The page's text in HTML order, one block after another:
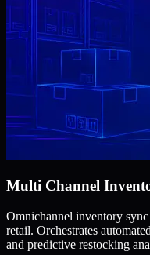
Multi Channel
Omnichannel inventory
retail. Orchestrates
and predictive restocking